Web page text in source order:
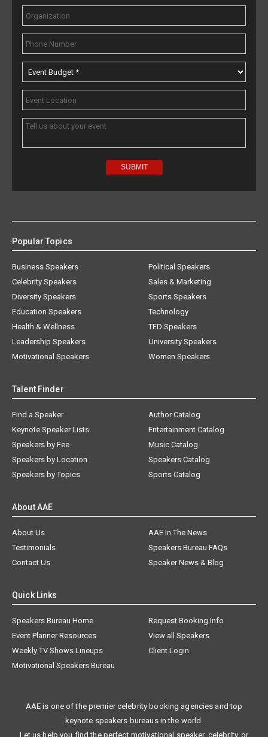
Popular Topics
Business Speakers
Celebrity Speakers
Diversity Speakers
Education Speakers
Health & Wellness
Leadership Speakers
Motivational Speakers
Political Speakers
Sales & Marketing
Sports Speakers
Technology
TED Speakers
University Speakers
Women Speakers
Talent Finder
Find a Speaker
Keynote Speaker Lists
Speakers by Fee
Speakers by Location
Speakers by Topics
Author Catalog
Entertainment Catalog
Music Catalog
Speakers Catalog
Sports Catalog
About AAE
About Us
AAE In The News
Testimonials
Speakers Bureau FAQs
Contact Us
Speaker News & Blog
Quick Links
Speakers Bureau Home
Request Booking Info
Event Planner Resources
View all Speakers
Weekly TV Shows Lineups
Client Login
Motivational Speakers Bureau
AAE is one of the premier celebrity booking agencies and top
keynote speakers bureaus in the world.
Let us help you find the perfect motivational speaker, celebrity, or